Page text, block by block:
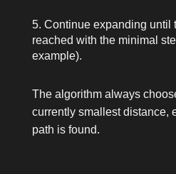
Continue expanding until
reached with the minimal
example).
The algorithm always
currently smallest distance,
path is found.